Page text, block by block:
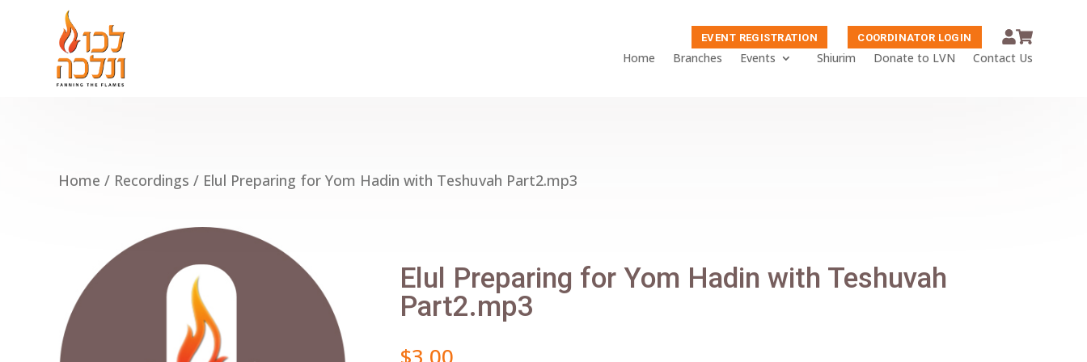
EVENT REGISTRATION COORDINATOR LOGIN
Home Branches Events Shiurim Donate to LVN Contact Us
Home / Recordings / Elul Preparing for Yom Hadin with Teshuvah Part2.mp3
Elul Preparing for Yom Hadin with Teshuvah
Part2.mp3